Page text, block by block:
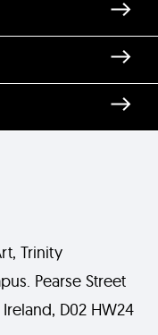
Trinity
Pearse Street
D02 HW24